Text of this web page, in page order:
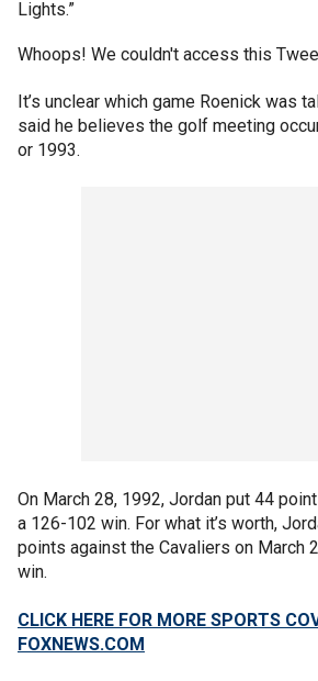
Lights.”
Whoops! We couldn't access this
It’s unclear which game Roenick was
said he believes the golf meeting
or 1993.
On March 28, 1992, Jordan put 44
a 126-102 win. For what it’s worth,
points against the Cavaliers on March
win.
CLICK HERE FOR MORE SPORTS
FOXNEWS.COM